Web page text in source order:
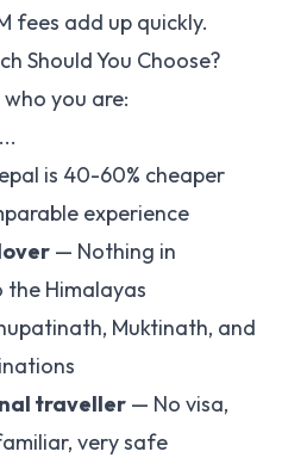
fees add up quickly.
Should You Choose?
you are:
is 40-60% cheaper
experience
— Nothing in
the Himalayas
Muktinath, and
traveller — No visa,
very safe